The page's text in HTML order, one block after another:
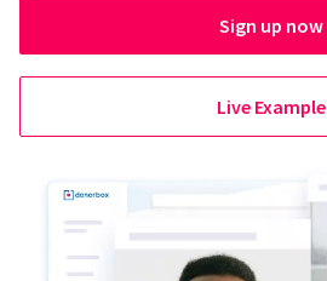
Sign up now
Live Example